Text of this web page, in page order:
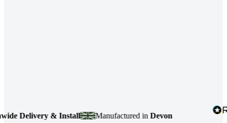
Delivery & Install Manufactured inDevon